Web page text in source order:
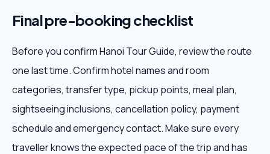
Final pre-booking checklist
Before you confirm Hanoi Tour Guide, review the route
one last time. Confirm hotel names and room
categories, transfer type, pickup points, meal plan,
sightseeing inclusions, cancellation policy, payment
schedule and emergency contact. Make sure every
traveller knows the expected pace of the trip and has